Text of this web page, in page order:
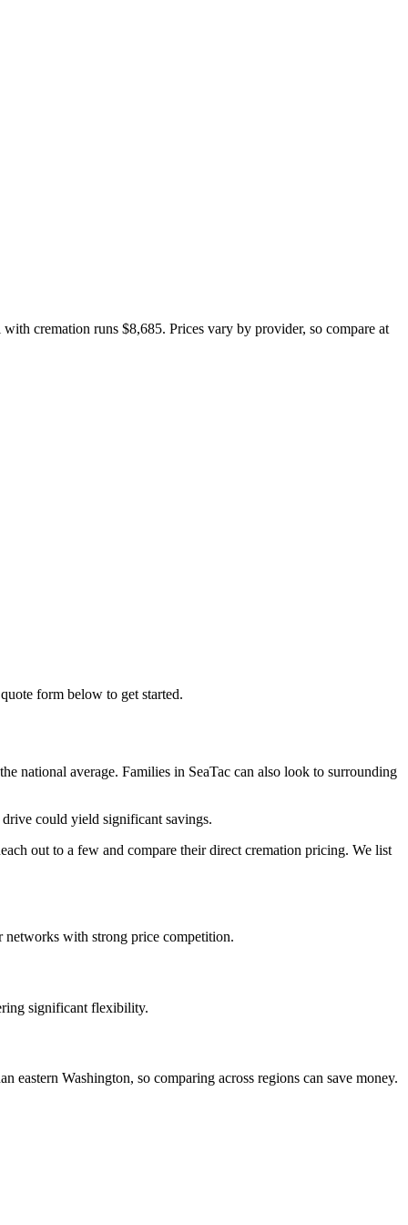
cremation runs $8,685. Prices vary by provider, so compare at
form below to get started.
national average. Families in SeaTac can also look to surrounding
drive could yield significant savings.
out to a few and compare their direct cremation pricing. We list
networks with strong price competition.
significant flexibility.
Washington, so comparing across regions can save money.